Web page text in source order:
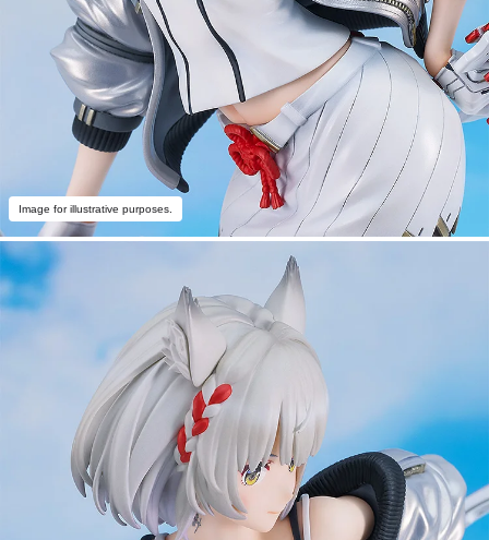
Image for illustrative purposes.